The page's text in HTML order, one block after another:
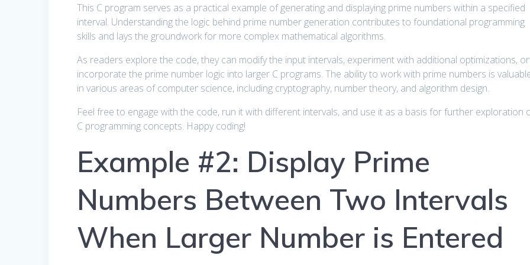
This C program serves as a practical example of generating and displaying prime numbers within a specified
interval. Understanding the logic behind prime number generation contributes to foundational programming
skills and lays the groundwork for more complex mathematical algorithms.
As readers explore the code, they can modify the input intervals, experiment with additional optimizations, or
incorporate the prime number logic into larger C programs. The ability to work with prime numbers is
in various areas of computer science, including cryptography, number theory, and algorithm design.
Feel free to engage with the code, run it with different intervals, and use it as a basis for further exploration
C programming concepts. Happy coding!
Example #2: Display Prime
Numbers Between Two Intervals
When Larger Number is Entered